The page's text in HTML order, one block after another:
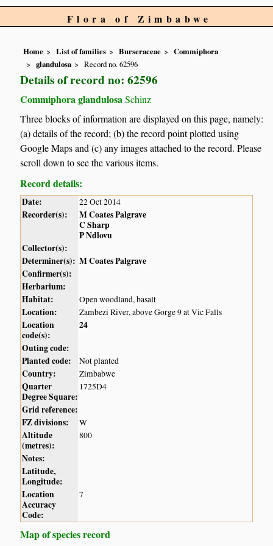
Flora of Zimbabwe
Home List of families Burseraceae
Commiphora
glandulosa
Record no. 62596
Details of record no: 62596
Commiphora glandulosa Schinz
Three blocks of information are displayed on this page, namely:
(a) details of the record; (b) the record point plotted using
Google Maps and (c) any images attached to the record. Please
scroll down to see the various items.
Record details:
Date: 22 Oct 2014
Recorder(s):
M Coates Palgrave
C Sharp
P Ndlovu
Collector(s):
Determiner(s): M Coates Palgrave
Confirmer(s):
Herbarium:
Habitat:
Open woodland, basalt
Location: Zambezi River, above Gorge 9 at Vic Falls
Location
code(s):
24
Outing code:
Planted code:
Not planted
Country: Zimbabwe
Quarter
Degree Square:
1725D4
Grid reference:
FZ divisions:
W
Altitude
(metres):
800
Notes:
Latitude,
Longitude:
Location
Accuracy
Code:
7
Map of species record